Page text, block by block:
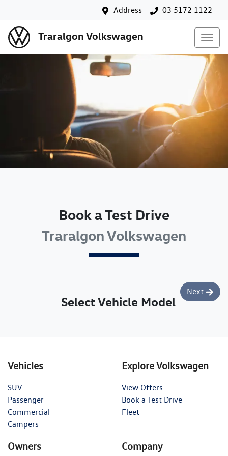
Address 03 5172 1122
Traralgon Volkswagen
Book a Test Drive
Traralgon Volkswagen
Select Vehicle Model
Next
Vehicles
SUV
Passenger
Commercial
Campers
Explore Volkswagen
View Offers
Book a Test Drive
Fleet
Owners Company